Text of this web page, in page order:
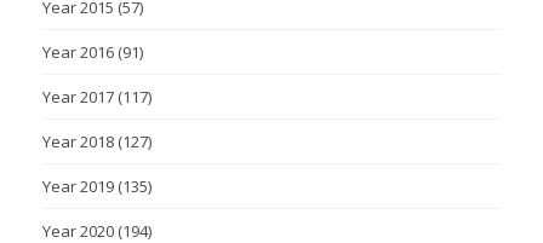
Year 2015 (57)
Year 2016 (91)
Year 2017 (117)
Year 2018 (127)
Year 2019 (135)
Year 2020 (194)